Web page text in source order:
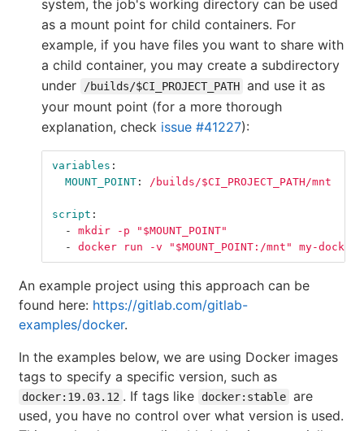
system, the job's working directory can be used
as a mount point for child containers. For
example, if you have files you want to share with
a child container, you may create a subdirectory
under
/builds/$CI_PROJECT_PATH and use it as
your mount point (for a more thorough
explanation, check issue #41227):
variables :
MOUNT_POINT : /builds/$CI_PROJECT_PATH/mnt
script :
-
mkdir -p "$MOUNT_POINT"
-
docker run -v "$MOUNT_POINT:/mnt" my-
An example project using this approach can be
found here: https://gitlab.com/gitlab-
examples/docker.
In the examples below, we are using Docker images
tags to specify a specific version, such as
docker:19.03.12 . If tags like docker:stable are
used, you have no control over what version is used.